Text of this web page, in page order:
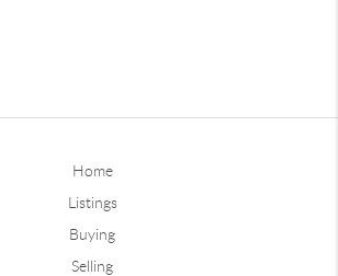
Home
Listings
Buying
Selling